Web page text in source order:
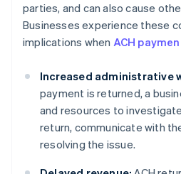
parties, and can also cause
Businesses experience these
implications when ACH
Increased administrative
payment is returned, a
and resources to
return, communicate with
resolving the issue.